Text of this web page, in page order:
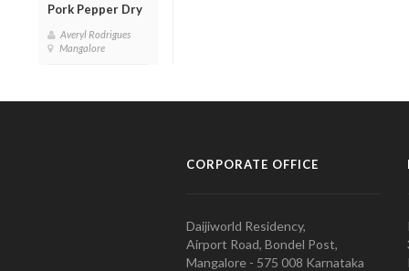
Pork Pepper Dry
Averyl Rodrigues
Mangalore
CORPORATE OFFICE
Daijiworld Residency,
Airport Road, Bondel Post,
Mangalore - 575 008 Karnataka